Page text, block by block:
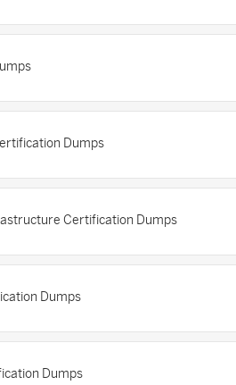
Dumps
Certification Dumps
Dumps
Dumps